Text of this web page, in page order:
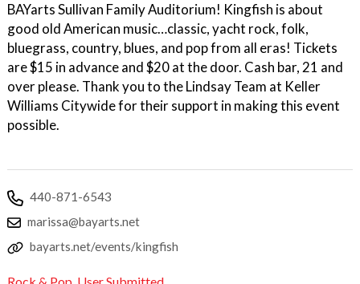
BAYarts Sullivan Family Auditorium! Kingfish is about
good old American music…classic, yacht rock, folk,
bluegrass, country, blues, and pop from all eras! Tickets
are $15 in advance and $20 at the door. Cash bar, 21 and
over please. Thank you to the Lindsay Team at Keller
Williams Citywide for their support in making this event
possible.
440-871-6543
marissa@bayarts.net
bayarts.net/events/kingfish